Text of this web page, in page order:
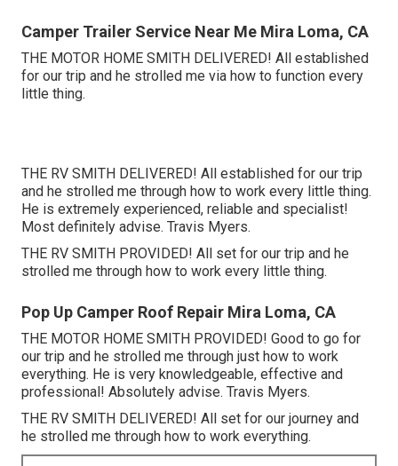
Camper Trailer Service Near Me Mira Loma, CA
THE MOTOR HOME SMITH DELIVERED! All established
for our trip and he strolled me via how to function every
little thing.
THE RV SMITH DELIVERED! All established for our trip
and he strolled me through how to work every little thing.
He is extremely experienced, reliable and specialist!
Most definitely advise. Travis Myers.
THE RV SMITH PROVIDED! All set for our trip and he
strolled me through how to work every little thing.
Pop Up Camper Roof Repair Mira Loma, CA
THE MOTOR HOME SMITH PROVIDED! Good to go for
our trip and he strolled me through just how to work
everything. He is very knowledgeable, effective and
professional! Absolutely advise. Travis Myers.
THE RV SMITH DELIVERED! All set for our journey and
he strolled me through how to work everything.